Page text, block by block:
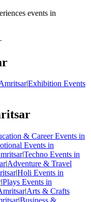
events in
|Exhibition Events
& Career Events in
Events in
|Techno Events in
|Adventure & Travel
|Holi Events in
|Plays Events in
|Arts & Crafts